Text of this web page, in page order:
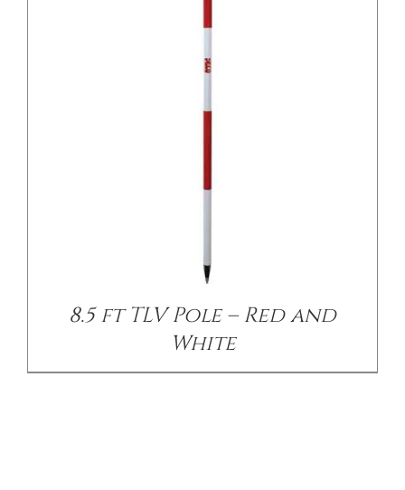
8.5 ft TLV Pole – Red and
White